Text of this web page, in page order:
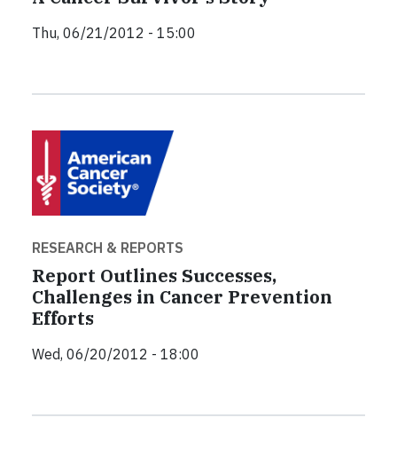
Thu, 06/21/2012 - 15:00
RESEARCH & REPORTS
Report Outlines Successes,
Challenges in Cancer Prevention
Efforts
Wed, 06/20/2012 - 18:00